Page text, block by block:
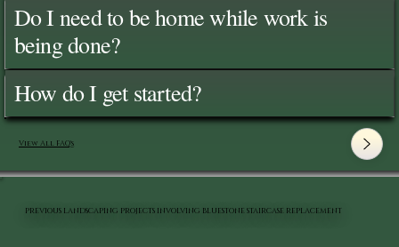
Do I need to be home while work is
being done?
How do I get started?
View All FAQ's
PREVIOUS LANDSCAPING PROJECTS INVOLVING BLUESTONE STAIRCASE REPLACEMENT